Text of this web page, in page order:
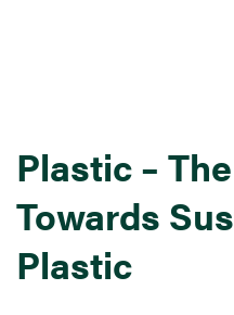
Plastic –
Towards
Plastic